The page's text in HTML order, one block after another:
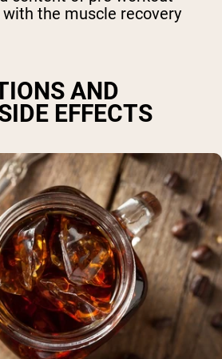
the muscle recovery
AND
EFFECTS